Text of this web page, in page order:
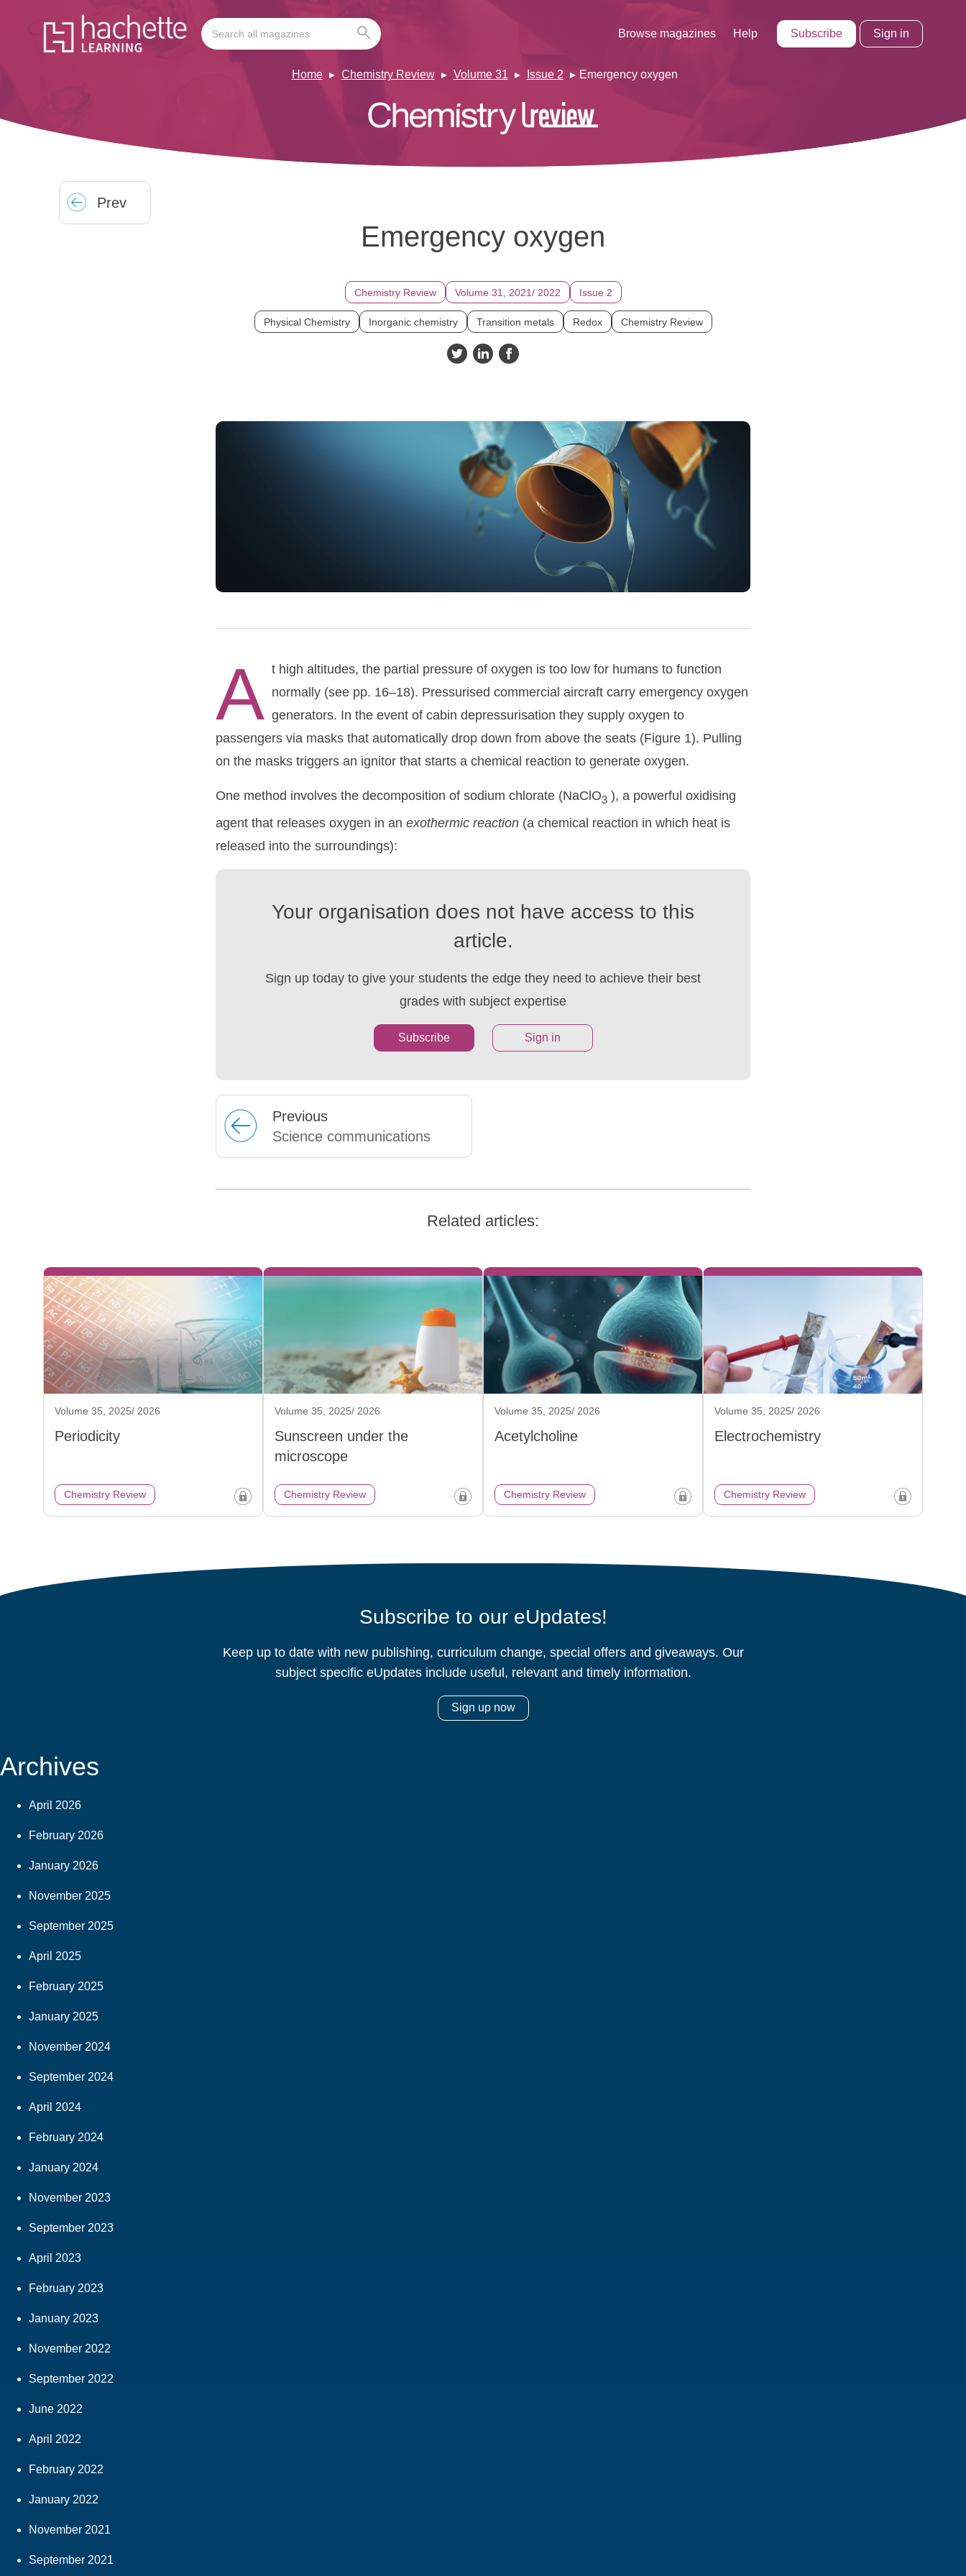
Browse magazines Help Subscribe Sign in
Home Chemistry Review Volume 31 Issue 2 Emergency oxygen
Prev
Emergency oxygen
Chemistry Review Volume 31, 2021/ 2022 Issue 2
Physical Chemistry Inorganic chemistry Transition metals Redox Chemistry Review
A t high altitudes, the partial pressure of oxygen is too low for humans to function
normally (see pp. 16–18). Pressurised commercial aircraft carry emergency oxygen
generators. In the event of cabin depressurisation they supply oxygen to
passengers via masks that automatically drop down from above the seats (Figure 1). Pulling
on the masks triggers an ignitor that starts a chemical reaction to generate oxygen.
One method involves the decomposition of sodium chlorate (NaClO3 ), a powerful oxidising
agent that releases oxygen in an exothermic reaction (a chemical reaction in which heat is
released into the surroundings):
Your organisation does not have access to this
article.
Sign up today to give your students the edge they need to achieve their best
grades with subject expertise
Subscribe Sign in
Previous
Science communications
Related articles:
Volume 35, 2025/ 2026
Periodicity
Chemistry Review
Volume 35, 2025/ 2026
Sunscreen under the
microscope
Chemistry Review
Volume 35, 2025/ 2026
Acetylcholine
Chemistry Review
Volume 35, 2025/ 2026
Electrochemistry
Chemistry Review
Subscribe to our eUpdates!
Keep up to date with new publishing, curriculum change, special offers and giveaways. Our
subject specific eUpdates include useful, relevant and timely information.
Sign up now
Archives
April 2026
February 2026
January 2026
November 2025
September 2025
April 2025
February 2025
January 2025
November 2024
September 2024
April 2024
February 2024
January 2024
November 2023
September 2023
April 2023
February 2023
January 2023
November 2022
September 2022
June 2022
April 2022
February 2022
January 2022
November 2021
September 2021